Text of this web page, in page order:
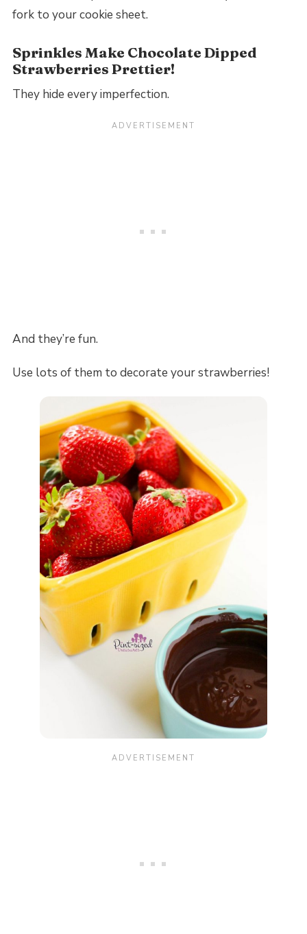
fork to your cookie sheet.
Sprinkles Make Chocolate Dipped
Strawberries Prettier!
They hide every imperfection.
And they’re fun.
Use lots of them to decorate your strawberries!